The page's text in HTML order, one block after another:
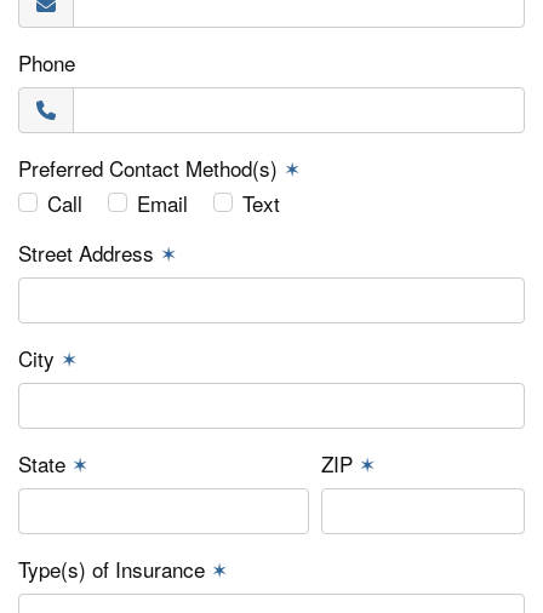
Phone
Preferred Contact Method(s) ✶
Call
Email
Text
Street Address ✶
City ✶
State ✶ ZIP ✶
Type(s) of Insurance ✶